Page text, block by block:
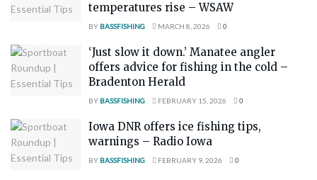
temperatures rise – WSAW
BY BASSFISHING MARCH 8, 2026 0
‘Just slow it down.’ Manatee angler
offers advice for fishing in the cold –
Bradenton Herald
BY BASSFISHING FEBRUARY 15, 2026 0
Iowa DNR offers ice fishing tips,
warnings – Radio Iowa
BY BASSFISHING FEBRUARY 9, 2026 0